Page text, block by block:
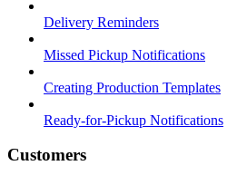
Delivery Reminders
Missed Pickup Notifications
Creating Production Templates
Ready-for-Pickup Notifications
Customers